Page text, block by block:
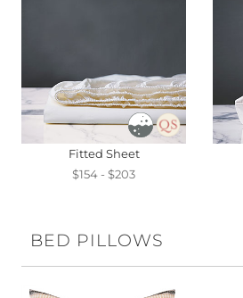
Fitted Sheet
$154 - $203
BED PILLOWS